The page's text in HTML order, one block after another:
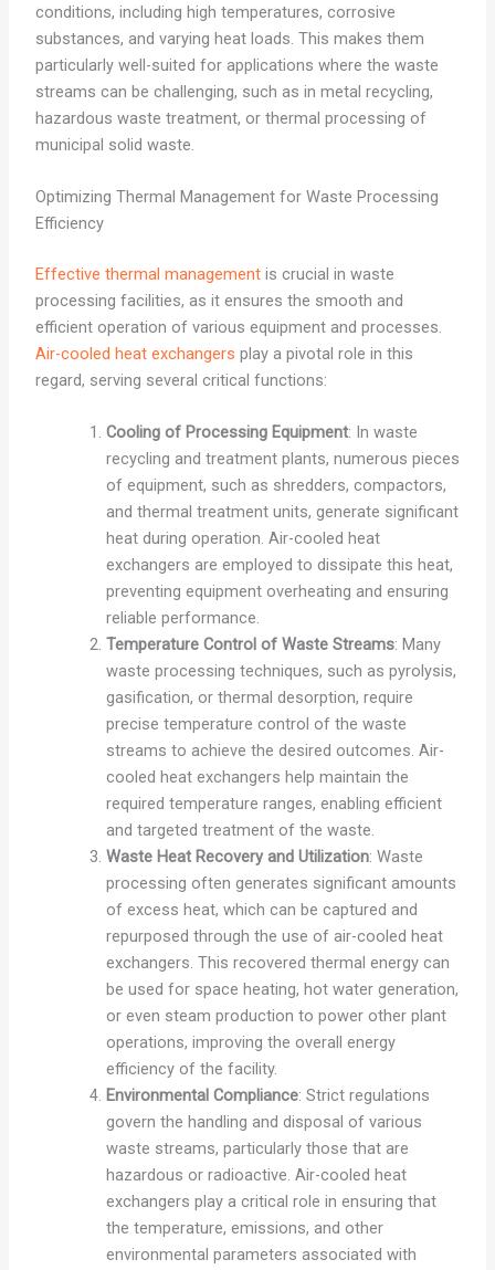
conditions, including high temperatures, corrosive
substances, and varying heat loads. This makes them
particularly well-suited for applications where the waste
streams can be challenging, such as in metal recycling,
hazardous waste treatment, or thermal processing of
municipal solid waste.
Optimizing Thermal Management for Waste Processing
Efficiency
Effective thermal managementis crucial in waste
processing facilities, as it ensures the smooth and
efficient operation of various equipment and processes.
Air-cooled heat exchangers play a pivotal role in this
regard, serving several critical functions:
Cooling of Processing Equipment: In waste
recycling and treatment plants, numerous pieces
of equipment, such as shredders, compactors,
and thermal treatment units, generate significant
heat during operation. Air-cooled heat
exchangers are employed to dissipate this heat,
preventing equipment overheating and ensuring
reliable performance.
Temperature Control of Waste Streams: Many
waste processing techniques, such as pyrolysis,
gasification, or thermal desorption, require
precise temperature control of the waste
streams to achieve the desired outcomes. Air-
cooled heat exchangers help maintain the
required temperature ranges, enabling efficient
and targeted treatment of the waste.
Waste Heat Recovery and Utilization: Waste
processing often generates significant amounts
of excess heat, which can be captured and
repurposed through the use of air-cooled heat
exchangers. This recovered thermal energy can
be used for space heating, hot water generation,
or even steam production to power other plant
operations, improving the overall energy
efficiency of the facility.
Environmental Compliance: Strict regulations
govern the handling and disposal of various
waste streams, particularly those that are
hazardous or radioactive. Air-cooled heat
exchangers play a critical role in ensuring that
the temperature, emissions, and other
environmental parameters associated with